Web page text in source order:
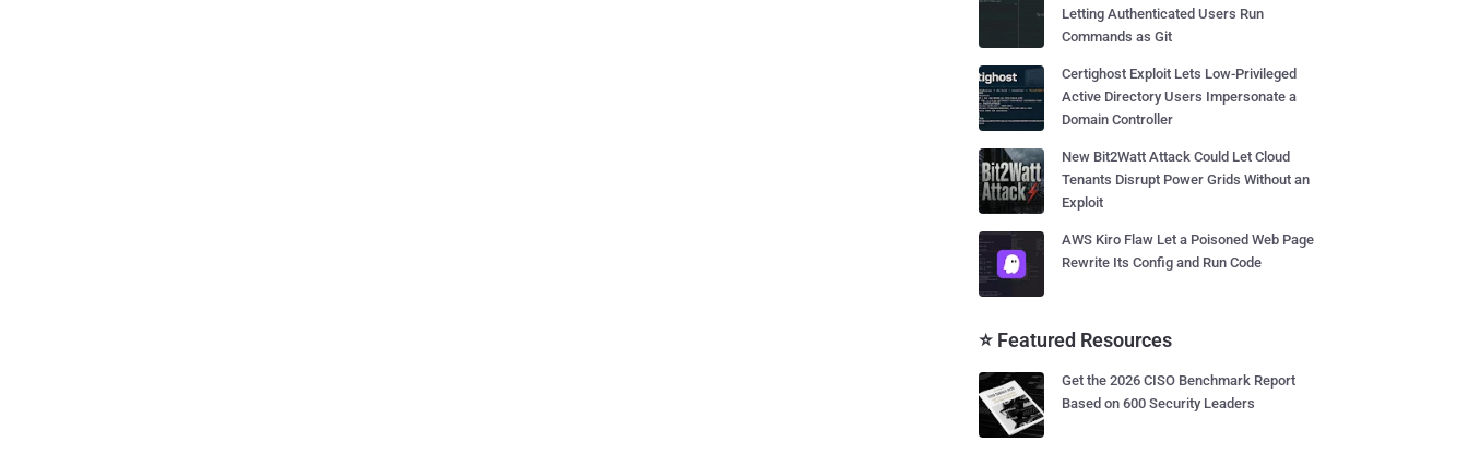
Letting Authenticated Users Run
Commands as Git
Certighost Exploit Lets Low-Privileged
Active Directory Users Impersonate a
Domain Controller
New Bit2Watt Attack Could Let Cloud
Tenants Disrupt Power Grids Without an
Exploit
AWS Kiro Flaw Let a Poisoned Web Page
Rewrite Its Config and Run Code
⭐ Featured Resources
Get the 2026 CISO Benchmark Report
Based on 600 Security Leaders